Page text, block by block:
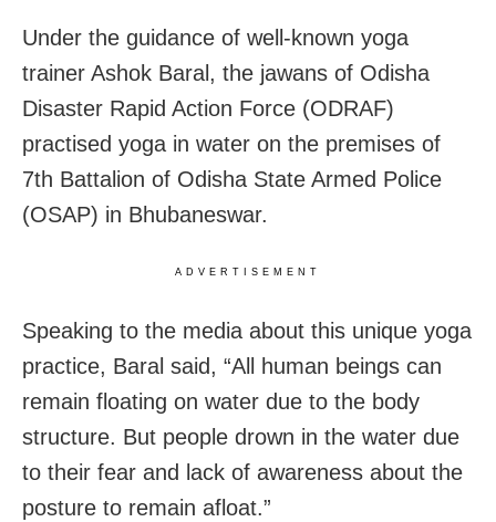
Under the guidance of well-known yoga
trainer Ashok Baral, the jawans of Odisha
Disaster Rapid Action Force (ODRAF)
practised yoga in water on the premises of
7th Battalion of Odisha State Armed Police
(OSAP) in Bhubaneswar.
ADVERTISEMENT
Speaking to the media about this unique yoga
practice, Baral said, “All human beings can
remain floating on water due to the body
structure. But people drown in the water due
to their fear and lack of awareness about the
posture to remain afloat.”